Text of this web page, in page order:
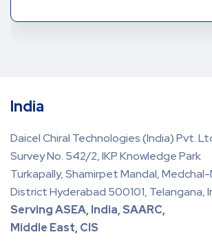
India
Daicel Chiral Technologies (India) Pvt.
Survey No. 542/2, IKP Knowledge Park
Turkapally, Shamirpet Mandal, Medchal-
District Hyderabad 500101, Telangana,
Serving ASEA, India, SAARC,
Middle East, CIS